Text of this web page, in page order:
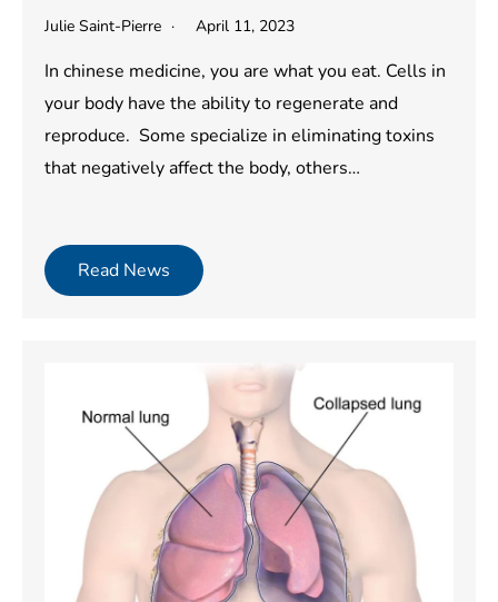
Julie Saint-Pierre April 11, 2023
In chinese medicine, you are what you eat. Cells in
your body have the ability to regenerate and
reproduce. Some specialize in eliminating toxins
that negatively affect the body, others…
Read News